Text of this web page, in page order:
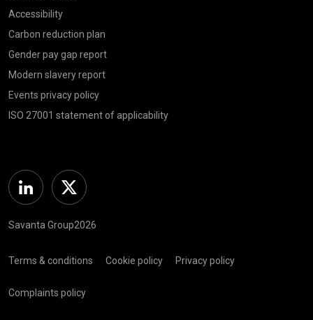
Accessibility
Carbon reduction plan
Gender pay gap report
Modern slavery report
Events privacy policy
ISO 27001 statement of applicability
Linkedin Twitter
Savanta Group2026
Terms & conditions Cookie policy Privacy policy
Complaints policy